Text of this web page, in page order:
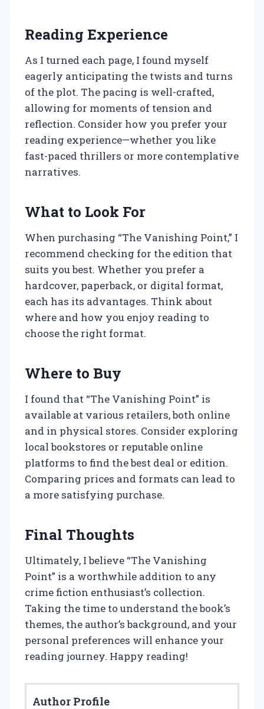
Reading Experience
As I turned each page, I found myself
eagerly anticipating the twists and turns
of the plot. The pacing is well-crafted,
allowing for moments of tension and
reflection. Consider how you prefer your
reading experience—whether you like
fast-paced thrillers or more contemplative
narratives.
What to Look For
When purchasing “The Vanishing Point,” I
recommend checking for the edition that
suits you best. Whether you prefer a
hardcover, paperback, or digital format,
each has its advantages. Think about
where and how you enjoy reading to
choose the right format.
Where to Buy
I found that “The Vanishing Point” is
available at various retailers, both online
and in physical stores. Consider exploring
local bookstores or reputable online
platforms to find the best deal or edition.
Comparing prices and formats can lead to
a more satisfying purchase.
Final Thoughts
Ultimately, I believe “The Vanishing
Point” is a worthwhile addition to any
crime fiction enthusiast’s collection.
Taking the time to understand the book’s
themes, the author’s background, and your
personal preferences will enhance your
reading journey. Happy reading!
Author Profile